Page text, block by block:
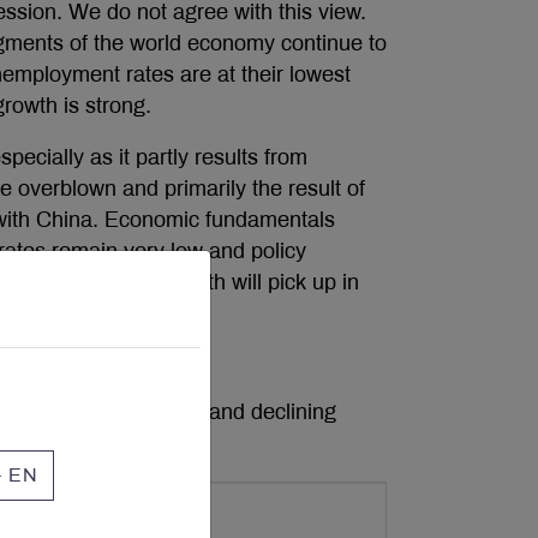
EN
We do not agree with this view.
of the world economy continue to
rates are at their lowest
is strong.
as it partly results from
overblown and primarily the result of
China. Economic fundamentals
remain very low and policy
believe global growth will pick up in
sector and declining
(Chart 1).